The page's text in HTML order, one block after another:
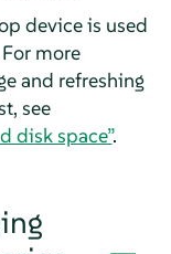
device is used
more
and refreshing
see
disk space”.